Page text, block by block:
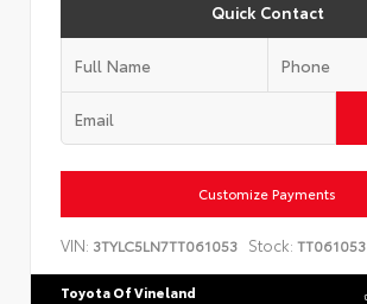
Quick Contact
Customize Payments
VIN: 3TYLC5LN7TT061053 Stock: TT061053
Toyota Of Vineland